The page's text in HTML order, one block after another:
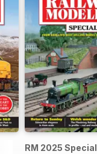
RM 2025 Special